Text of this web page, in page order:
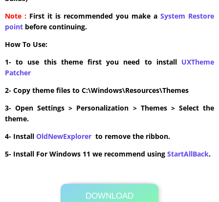
Note : First it is recommended you make a System Restore
point before continuing.
How To Use:
1- to use this theme first you need to install UXTheme
Patcher
2- Copy theme files to C:\Windows\Resources\Themes
3- Open Settings > Personalization > Themes > Select the
theme.
4- Install OldNewExplorer to remove the ribbon.
5- Install For Windows 11 we recommend using StartAllBack.
DOWNLOAD
Its Totally Free
1.4MB .zip